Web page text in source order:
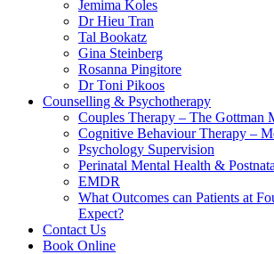
Jemima Koles
Dr Hieu Tran
Tal Bookatz
Gina Steinberg
Rosanna Pingitore
Dr Toni Pikoos
Counselling & Psychotherapy
Couples Therapy – The Gottman
Cognitive Behaviour Therapy –
Psychology Supervision
Perinatal Mental Health &
EMDR
What Outcomes can Patients at
Expect?
Contact Us
Book Online